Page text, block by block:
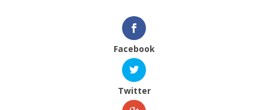
Facebook
Twitter